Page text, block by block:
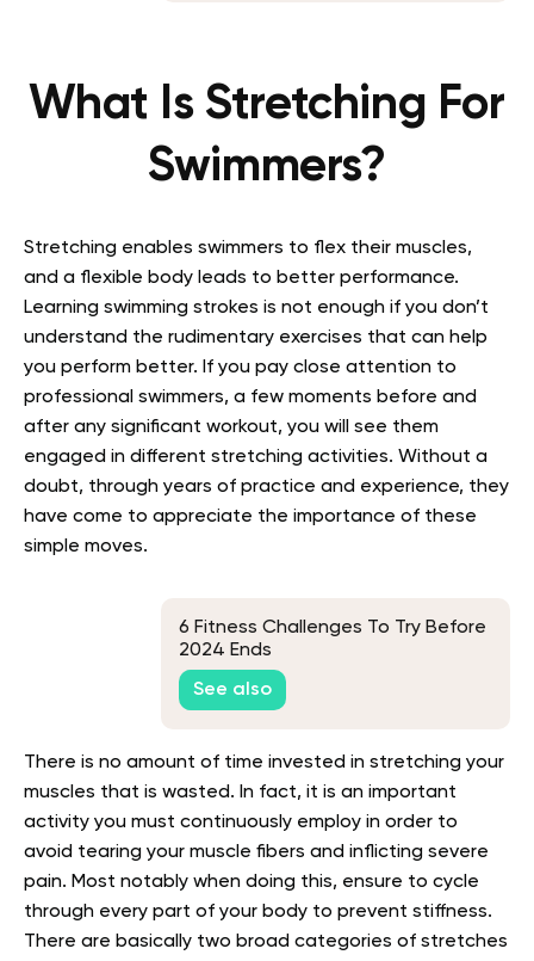
What Is Stretching For
Swimmers?
Stretching enables swimmers to flex their muscles,
and a flexible body leads to better performance.
Learning swimming strokes is not enough if you don’t
understand the rudimentary exercises that can help
you perform better. If you pay close attention to
professional swimmers, a few moments before and
after any significant workout, you will see them
engaged in different stretching activities. Without a
doubt, through years of practice and experience, they
have come to appreciate the importance of these
simple moves.
6 Fitness Challenges To Try Before
2024 Ends
See also
There is no amount of time invested in stretching your
muscles that is wasted. In fact, it is an important
activity you must continuously employ in order to
avoid tearing your muscle fibers and inflicting severe
pain. Most notably when doing this, ensure to cycle
through every part of your body to prevent stiffness.
There are basically two broad categories of stretches